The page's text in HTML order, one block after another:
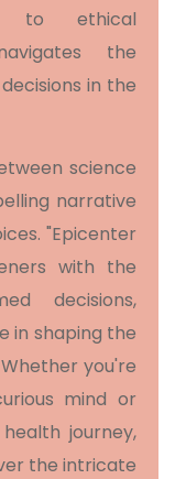
to ethical
the
in the
science
narrative
"Epicenter
with the
decisions,
in shaping the
you're
mind or
journey,
the intricate